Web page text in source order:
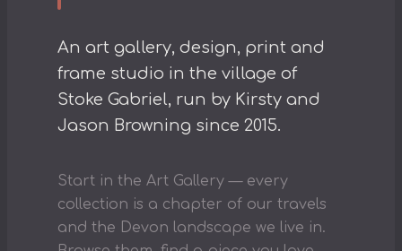
An art gallery, design, print and
frame studio in the village of
Stoke Gabriel, run by Kirsty and
Jason Browning since 2015.
Start in the Art Gallery — every
collection is a chapter of our travels
and the Devon landscape we live in.